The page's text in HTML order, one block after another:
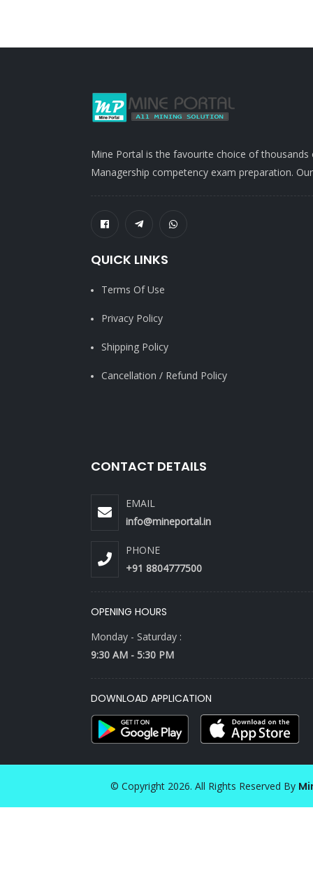
Mine Portal is the favourite choice of
Managership competency exam preparation.
QUICK LINKS
Terms Of Use
Privacy Policy
Shipping Policy
Cancellation / Refund Policy
CONTACT DETAILS
EMAIL
info@mineportal.in
PHONE
+91 8804777500
OPENING HOURS
Monday - Saturday :
9:30 AM - 5:30 PM
DOWNLOAD APPLICATION
© Copyright 2026. All Rights Reserved By